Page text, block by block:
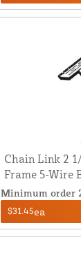
Chain Link 2
Frame 5-Wire
Minimum order
$31.45ea